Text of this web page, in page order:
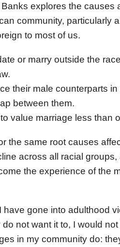
explores the causes
community, particularly
to most of us.
or marry outside the
their male counterparts
between them.
value marriage less than
the same root causes
across all racial
the experience of the
gone into adulthood
not want it to, I would
in my community do: